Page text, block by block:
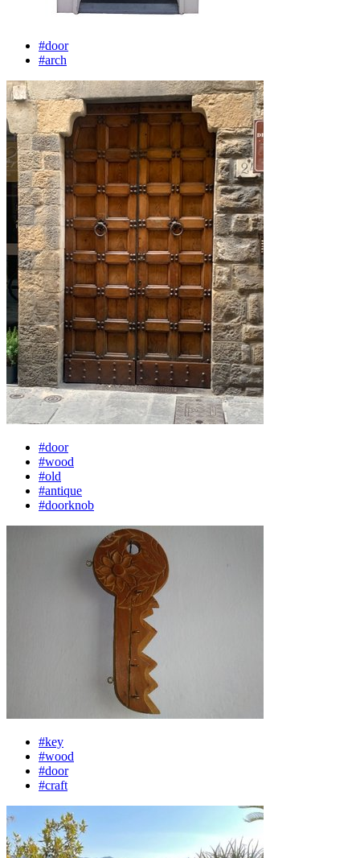
#door
#arch
#door
#wood
#old
#antique
#doorknob
#key
#wood
#door
#craft